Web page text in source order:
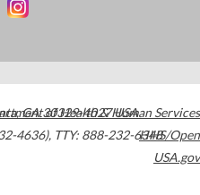
,GA30329-4027USA
4636), TTY: 888-232-6348
of Health & Human Services
HHS/Open
USA.gov